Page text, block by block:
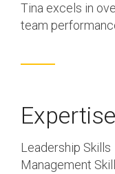
Tina excels in
team
Expertise
Leadership Skills
Management